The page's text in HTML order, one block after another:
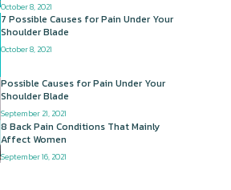
October 8, 2021
7 Possible Causes for Pain Under Your
Shoulder Blade
October 8, 2021
Possible Causes for Pain Under Your
Shoulder Blade
September 21, 2021
8 Back Pain Conditions That Mainly
Affect Women
September 16, 2021